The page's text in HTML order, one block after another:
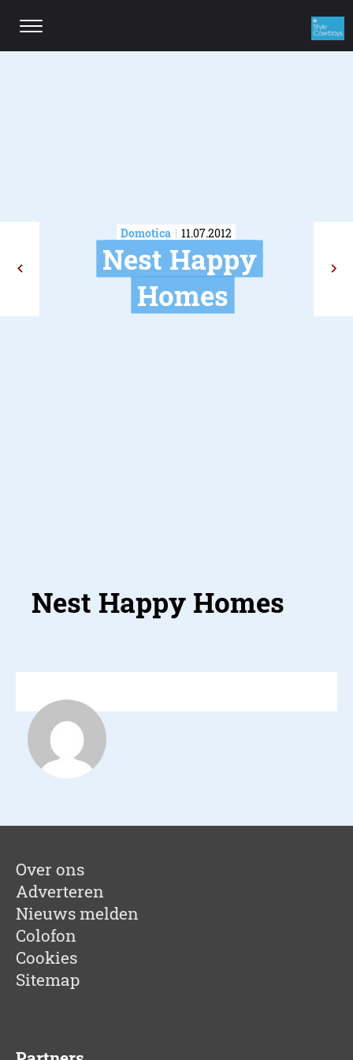
Domotica 11.07.2012
Nest Happy
Over ons
Adverteren
Nieuws melden
Colofon
Cookies
Sitemap